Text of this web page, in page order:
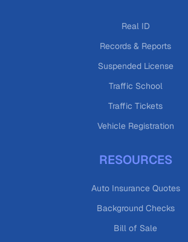
Real ID
Records & Reports
Suspended License
Traffic School
Traffic Tickets
Vehicle Registration
RESOURCES
Auto Insurance Quotes
Background Checks
Bill of Sale